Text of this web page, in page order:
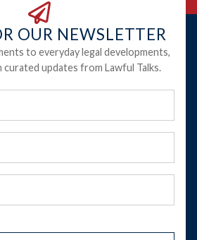
OUR NEWSLETTER
to everyday legal developments,
updates from Lawful Talks.